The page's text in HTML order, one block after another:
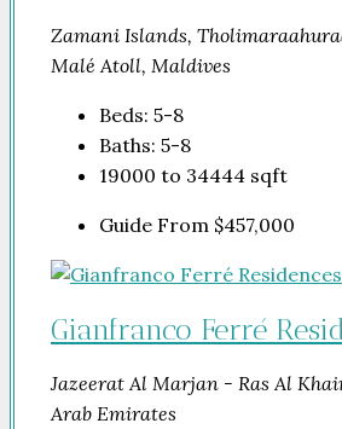
Zamani Islands,
Malé Atoll, Maldives
Beds: 5-8
Baths: 5-8
19000 to 34444 sqft
Guide From $457,000
Gianfranco Ferré
Jazeerat Al Marjan - Ras Al
Arab Emirates